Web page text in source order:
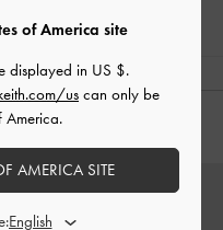
of America site
displayed in US $.
us can only be
America.
AMERICA SITE